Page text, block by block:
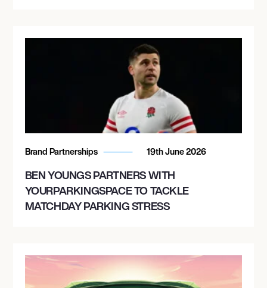
Brand Partnerships 19th June 2026
BEN YOUNGS PARTNERS WITH
YOURPARKINGSPACE TO TACKLE
MATCHDAY PARKING STRESS